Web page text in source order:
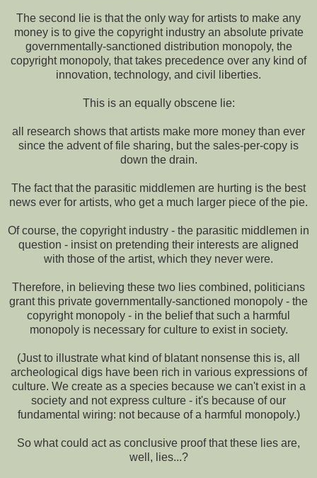
The second lie is that the only way for artists to make any
money is to give the copyright industry an absolute private
governmentally-sanctioned distribution monopoly, the
copyright monopoly, that takes precedence over any kind of
innovation, technology, and civil liberties.
This is an equally obscene lie:
all research shows that artists make more money than ever
since the advent of file sharing, but the sales-per-copy is
down the drain.
The fact that the parasitic middlemen are hurting is the best
news ever for artists, who get a much larger piece of the pie.
Of course, the copyright industry - the parasitic middlemen in
question - insist on pretending their interests are aligned
with those of the artist, which they never were.
Therefore, in believing these two lies combined, politicians
grant this private governmentally-sanctioned monopoly - the
copyright monopoly - in the belief that such a harmful
monopoly is necessary for culture to exist in society.
(Just to illustrate what kind of blatant nonsense this is, all
archeological digs have been rich in various expressions of
culture. We create as a species because we can't exist in a
society and not express culture - it's because of our
fundamental wiring: not because of a harmful monopoly.)
So what could act as conclusive proof that these lies are,
well, lies...?